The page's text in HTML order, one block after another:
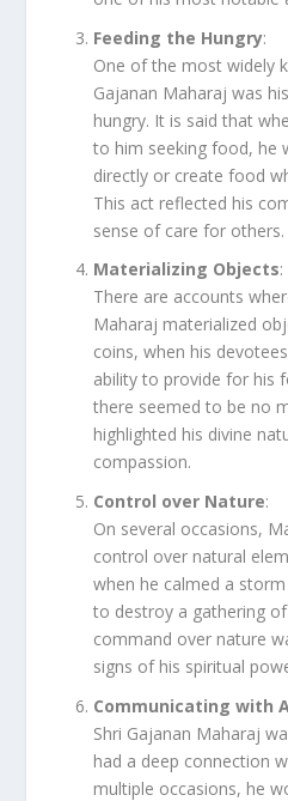
Feeding the Hungry:
One of the most widely
Gajanan Maharaj was
hungry. It is said that
to him seeking food, he
directly or create food
This act reflected his
sense of care for others.
Materializing Objects:
There are accounts
Maharaj materialized
coins, when his
ability to provide for his
there seemed to be no
highlighted his divine
compassion.
Control over Nature:
On several occasions,
control over natural
when he calmed a
to destroy a gathering
command over nature
signs of his spiritual
Communicating with
Shri Gajanan Maharaj
had a deep connection
multiple occasions, he